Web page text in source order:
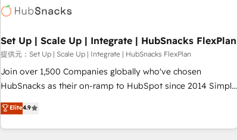
generation, data intelligence, and go-to-market execution.
🛡️ - Pricing: Implementations starting at $1,5k 💵 - Speed:
Launch in 14 days ⚡ - Global: 75+ RPers across five
continents 🌐 - Scale: Largest organically grown & fastest
tiering Elite HubSpot Partner 🪴 - Sales Hub: More
convert Salesforce addicts to HubSpot evangelists 🧡 Don't
hire a marketing agency for an Ops problem. Don't hire a
Set Up | Scale Up | Integrate | HubSnacks FlexPlan
提供元：Set Up | Scale Up | Integrate | HubSnacks FlexPlan
Join over 1,500 Companies globally who've chosen
HubSnacks as their on-ramp to HubSpot since 2014 Simple
pay-as-you-go plans that accelerate value... 1️⃣ Set Up |
Onboarding New or Check-fixing existing HubSpot portals
2️⃣ Scale Up | 100% HubSpot Task Execution... Global 24/7 ...
Elite4.9